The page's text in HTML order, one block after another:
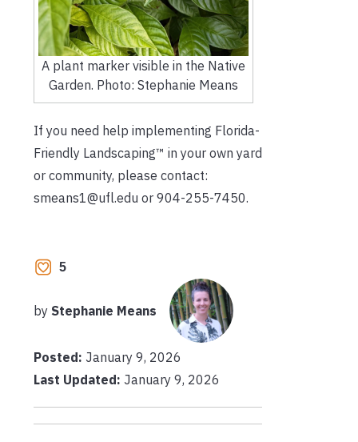
A plant marker visible in the Native
Garden. Photo: Stephanie Means
If you need help implementing Florida-
Friendly Landscaping™ in your own yard
or community, please contact:
smeans1@ufl.edu or 904-255-7450.
5
by Stephanie Means
Posted: January 9, 2026
Last Updated: January 9, 2026